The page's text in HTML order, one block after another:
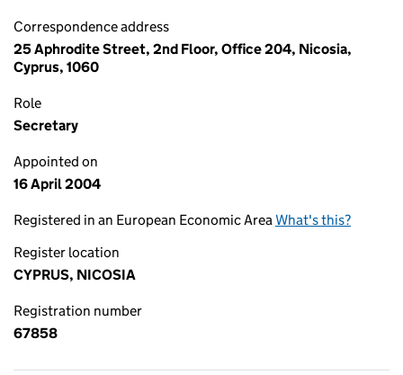
Correspondence address
25 Aphrodite Street, 2nd Floor, Office 204, Nicosia,
Cyprus, 1060
Role
Secretary
Appointed on
16 April 2004
Registered in an European Economic AreaWhat's this?
Register location
CYPRUS, NICOSIA
Registration number
67858